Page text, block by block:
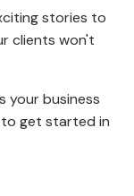
stories to
clients won't
your business
to get started in